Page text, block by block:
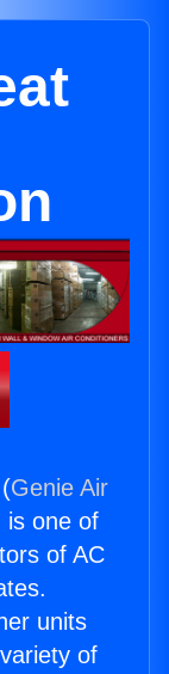
Genie Air
is one of
of AC
units
of